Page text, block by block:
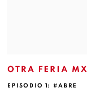
OTRA FERIA MX
EPISODIO 1: #ABRE